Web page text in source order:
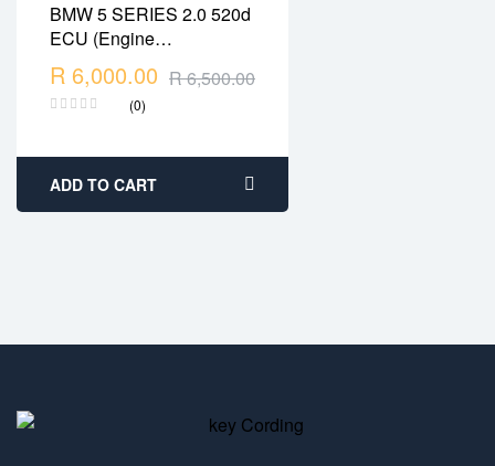
BMW 5 SERIES 2.0 520d
ECU (Engine
Management) – Part No:
DDE7812500 /
0281015552
R6,500.00
R 6,000.00
(0)
2 years warranty
Delivery time: 1-2
business days
Free 90 days return
ADD TO CART